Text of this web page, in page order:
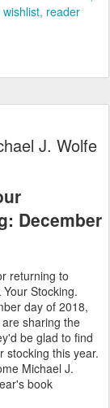
reader
J. Wolfe
December
returning to
Stocking.
day of 2018,
sharing the
be glad to find
stocking this year.
Michael J.
book